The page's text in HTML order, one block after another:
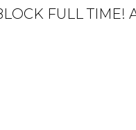
FULL TIME!